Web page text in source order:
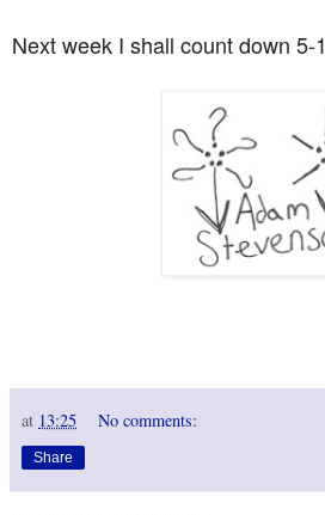
Next week I shall count down 5-1
at 13:25 No comments:
Share